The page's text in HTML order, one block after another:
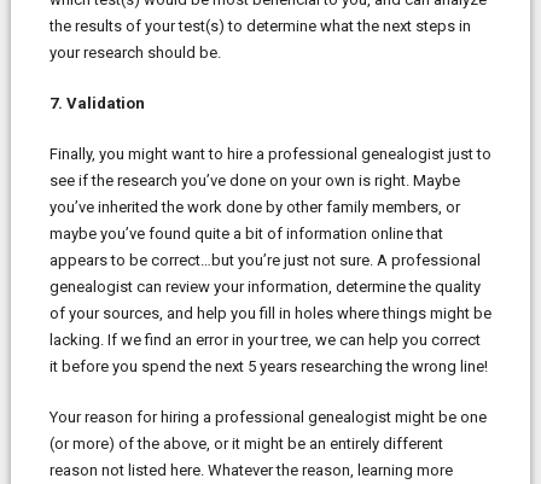
the results of your test(s) to determine what the next steps in
your research should be.
7. Validation
Finally, you might want to hire a professional genealogist just to
see if the research you’ve done on your own is right. Maybe
you’ve inherited the work done by other family members, or
maybe you’ve found quite a bit of information online that
appears to be correct…but you’re just not sure. A professional
genealogist can review your information, determine the quality
of your sources, and help you fill in holes where things might be
lacking. If we find an error in your tree, we can help you correct
it before you spend the next 5 years researching the wrong line!
Your reason for hiring a professional genealogist might be one
(or more) of the above, or it might be an entirely different
reason not listed here. Whatever the reason, learning more